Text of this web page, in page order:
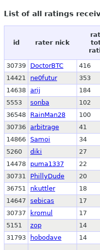
List of all ratings
id rater nick
30739 DoctorBTC 416
14421
ne0futur 353
14638 arij 184
5553
sonba 102
36548
RainMan28 100
30736 arbitrage 41
14866 Samoi 34
5260
diki 27
14478
puma1337 22
30731
PhillyDude 20
36751
nkuttler 18
14647
sebicas 17
30737
kromul 17
5151
zop 14
31793
hobodave 14